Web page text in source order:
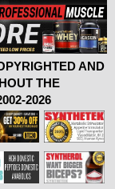
AND
THE
2026